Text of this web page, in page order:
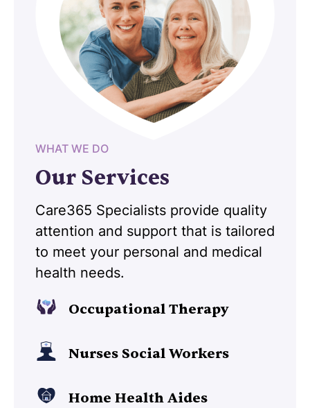
WHAT WE DO
Our Services
Care365 Specialists provide quality
attention and support that is tailored
to meet your personal and medical
health needs.
Occupational Therapy
Nurses Social Workers
Home Health Aides